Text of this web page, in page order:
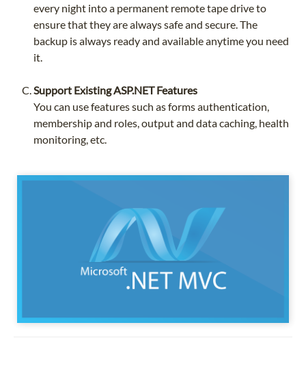
every night into a permanent remote tape drive to
ensure that they are always safe and secure. The
backup is always ready and available anytime you need
it.
Support Existing ASP.NET Features
You can use features such as forms authentication,
membership and roles, output and data caching, health
monitoring, etc.